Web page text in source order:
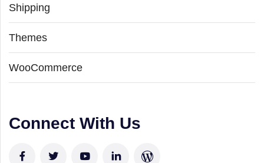
Shipping
Themes
WooCommerce
Connect With Us